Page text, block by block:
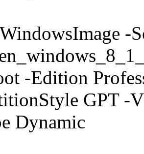
-
-Edition
GPT -
Dynamic